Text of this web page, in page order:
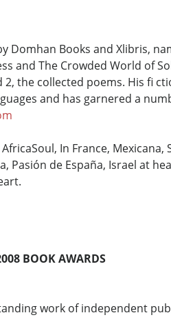
Books and Xlibris,
and The Crowded World of
the collected poems. His fi
and has garnered a
In France, Mexicana,
Pasión de España, Israel at
BOOK AWARDS
work of independent